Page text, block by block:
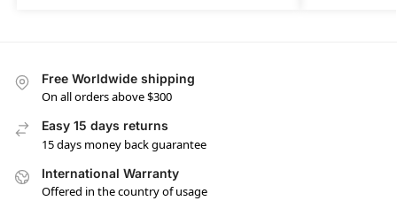
Free Worldwide shipping
On all orders above $300
Easy 15 days returns
15 days money back guarantee
International Warranty
Offered in the country of usage